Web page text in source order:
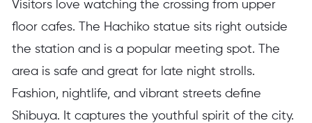
Visitors love watching the crossing from upper
floor cafes. The Hachiko statue sits right outside
the station and is a popular meeting spot. The
area is safe and great for late night strolls.
Fashion, nightlife, and vibrant streets define
Shibuya. It captures the youthful spirit of the city.